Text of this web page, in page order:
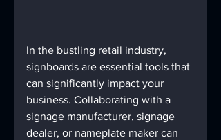
In the bustling retail industry,
signboards are essential tools that
can significantly impact your
business. Collaborating with a
signage manufacturer, signage
dealer, or nameplate maker can